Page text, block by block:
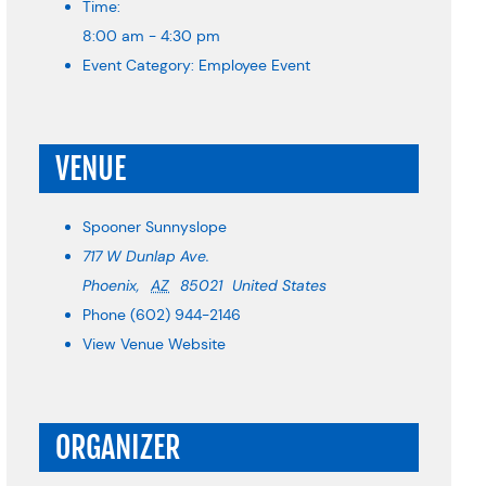
Time:
8:00 am - 4:30 pm
Event Category: Employee Event
VENUE
Spooner Sunnyslope
717 W Dunlap Ave.
Phoenix, AZ 85021 United States
Phone (602) 944-2146
View Venue Website
ORGANIZER